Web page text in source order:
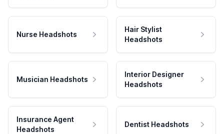
Nurse Headshots
Hair Stylist
Headshots
Musician Headshots
Interior Designer
Headshots
Insurance Agent
Headshots
Dentist Headshots